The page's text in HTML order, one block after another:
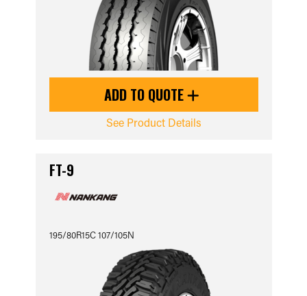
ADD TO QUOTE
See Product Details
FT-9
195/80R15C 107/105N